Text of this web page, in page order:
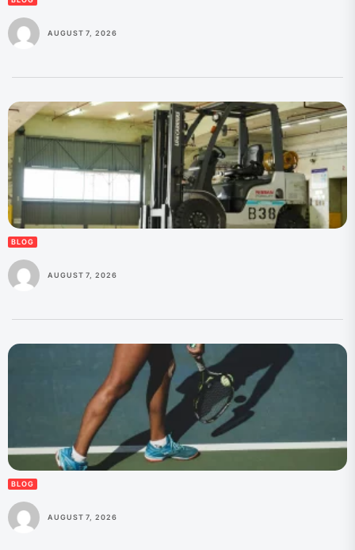
AUGUST 7, 2026
BLOG
AUGUST 7, 2026
BLOG
AUGUST 7, 2026